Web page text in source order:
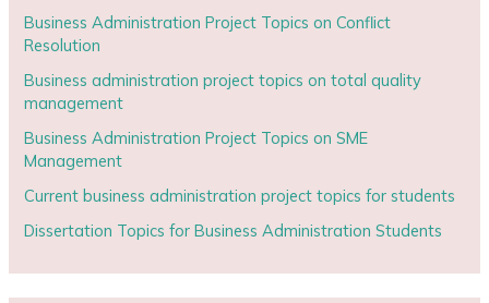
Business Administration Project Topics on Conflict
Resolution
Business administration project topics on total quality
management
Business Administration Project Topics on SME
Management
Current business administration project topics for students
Dissertation Topics for Business Administration Students